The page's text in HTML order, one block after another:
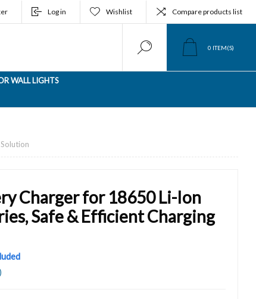
Log in Wishlist Compare products list
0 ITEM(S)
WALL LIGHTS
Charger for 18650 Li-Ion
Safe & Efficient Charging